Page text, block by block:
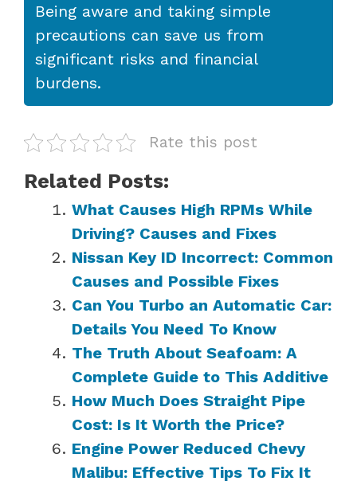
Being aware and taking simple
precautions can save us from
significant risks and financial
burdens.
Rate this post
Related Posts:
What Causes High RPMs While
Driving? Causes and Fixes
Nissan Key ID Incorrect: Common
Causes and Possible Fixes
Can You Turbo an Automatic Car:
Details You Need To Know
The Truth About Seafoam: A
Complete Guide to This Additive
How Much Does Straight Pipe
Cost: Is It Worth the Price?
Engine Power Reduced Chevy
Malibu: Effective Tips To Fix It